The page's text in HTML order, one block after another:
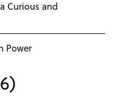
Curious and
Power